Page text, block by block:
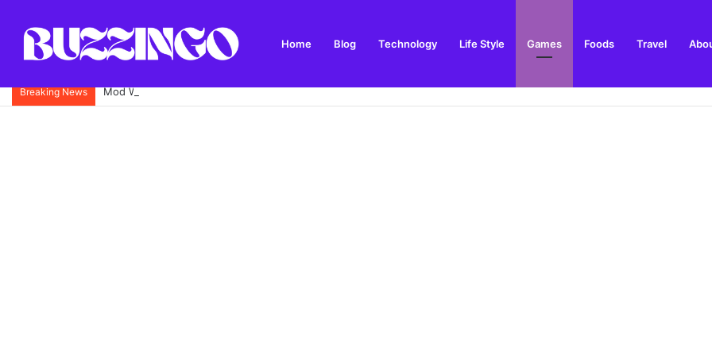
Home Blog Technology Life Style Games Foods Travel
Breaking News Mod West Freugh: Complete Guide to Scotland’s Historic Military Airfield and Defence Range